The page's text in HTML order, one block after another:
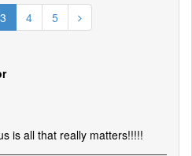
3 4 5
is all that really matters!!!!!